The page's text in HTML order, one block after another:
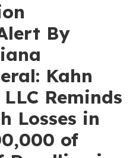
By
Kahn
Reminds
Losses in
of